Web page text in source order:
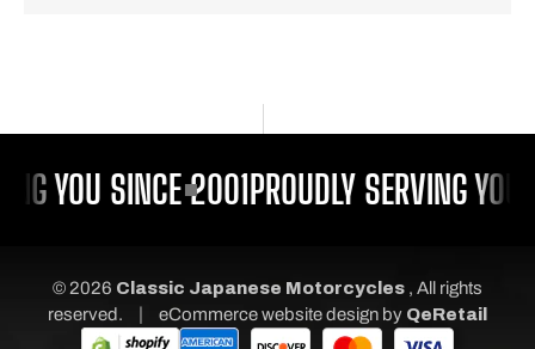
YOU SINCE 2001PROUDLY SERVING
© 2026 Classic Japanese Motorcycles , All rights
reserved.
| eCommerce website design by QeRetail